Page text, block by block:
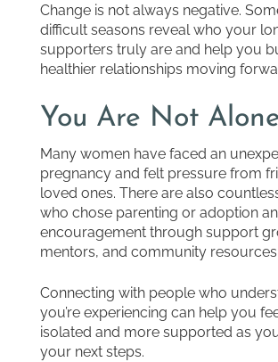
Change is not always negative.
difficult seasons reveal who your
supporters truly are and help you
healthier relationships moving
You Are Not
Many women have faced an
pregnancy and felt pressure from
loved ones. There are also
who chose parenting or adoption
encouragement through support
mentors, and community resources.
Connecting with people who
you’re experiencing can help you
isolated and more supported as
your next steps.